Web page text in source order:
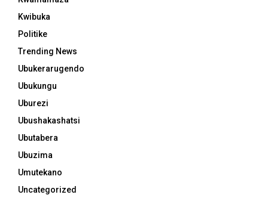
Kwibuka
Politike
Trending News
Ubukerarugendo
Ubukungu
Uburezi
Ubushakashatsi
Ubutabera
Ubuzima
Umutekano
Uncategorized